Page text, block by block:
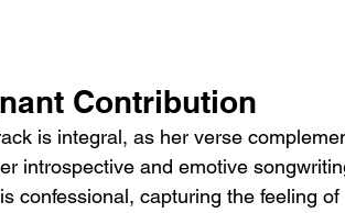
Contribution
is integral, as her verse
introspective and emotive
confessional, capturing the feeling